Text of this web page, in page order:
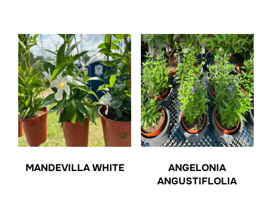
MANDEVILLA WHITE
ANGELONIA
ANGUSTIFLOLIA